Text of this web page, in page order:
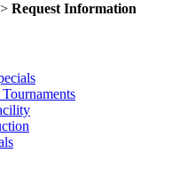
> Request Information